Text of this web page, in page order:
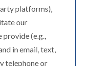
platforms),
our
provide (e.g.,
in email, text,
telephone or